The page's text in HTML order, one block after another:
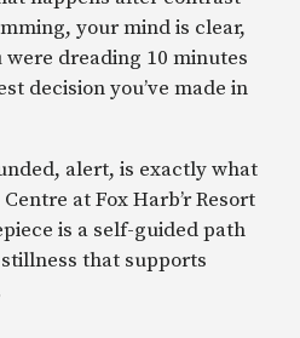
your mind is clear,
dreading 10 minutes
decision you’ve made in
alert, is exactly what
at Fox Harb’r Resort
is a self-guided path
that supports